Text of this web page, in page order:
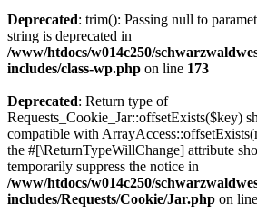
Deprecated: trim(): Passing null to
string is deprecated in
/www/htdocs/w014c250/
includes/class-wp.php on line 173
Deprecated: Return type of
Requests_Cookie_Jar::offsetExists($key)
compatible with
the #[\ReturnTypeWillChange] attribute
temporarily suppress the notice in
/www/htdocs/w014c250/
includes/Requests/Cookie/Jar.php on line